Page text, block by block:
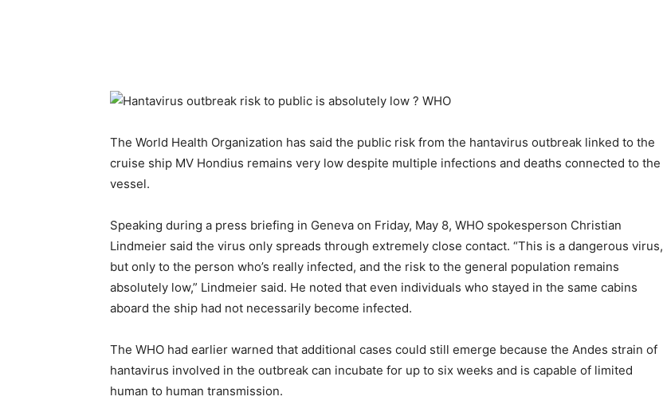
The World Health Organization has said the public risk from the hantavirus outbreak linked to the
cruise ship MV Hondius remains very low despite multiple infections and deaths connected to the
vessel.
Speaking during a press briefing in Geneva on Friday, May 8, WHO spokesperson Christian
Lindmeier said the virus only spreads through extremely close contact. “This is a dangerous virus,
but only to the person who’s really infected, and the risk to the general population remains
absolutely low,” Lindmeier said. He noted that even individuals who stayed in the same cabins
aboard the ship had not necessarily become infected.
The WHO had earlier warned that additional cases could still emerge because the Andes strain of
hantavirus involved in the outbreak can incubate for up to six weeks and is capable of limited
human to human transmission.